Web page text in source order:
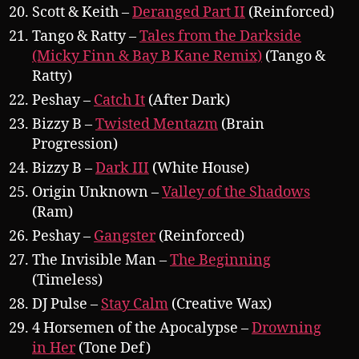
Scott & Keith –Deranged Part II (Reinforced)
Tango & Ratty –Tales from the Darkside
(Micky Finn & Bay B Kane Remix) (Tango &
Ratty)
Peshay – Catch It (After Dark)
Bizzy B –Twisted Mentazm (Brain
Progression)
Bizzy B –Dark III (White House)
Origin Unknown –Valley of the Shadows
(Ram)
Peshay – Gangster(Reinforced)
The Invisible Man –The Beginning
(Timeless)
DJ Pulse – Stay Calm (Creative Wax)
4 Horsemen of the Apocalypse –Drowning
in Her(Tone Def)